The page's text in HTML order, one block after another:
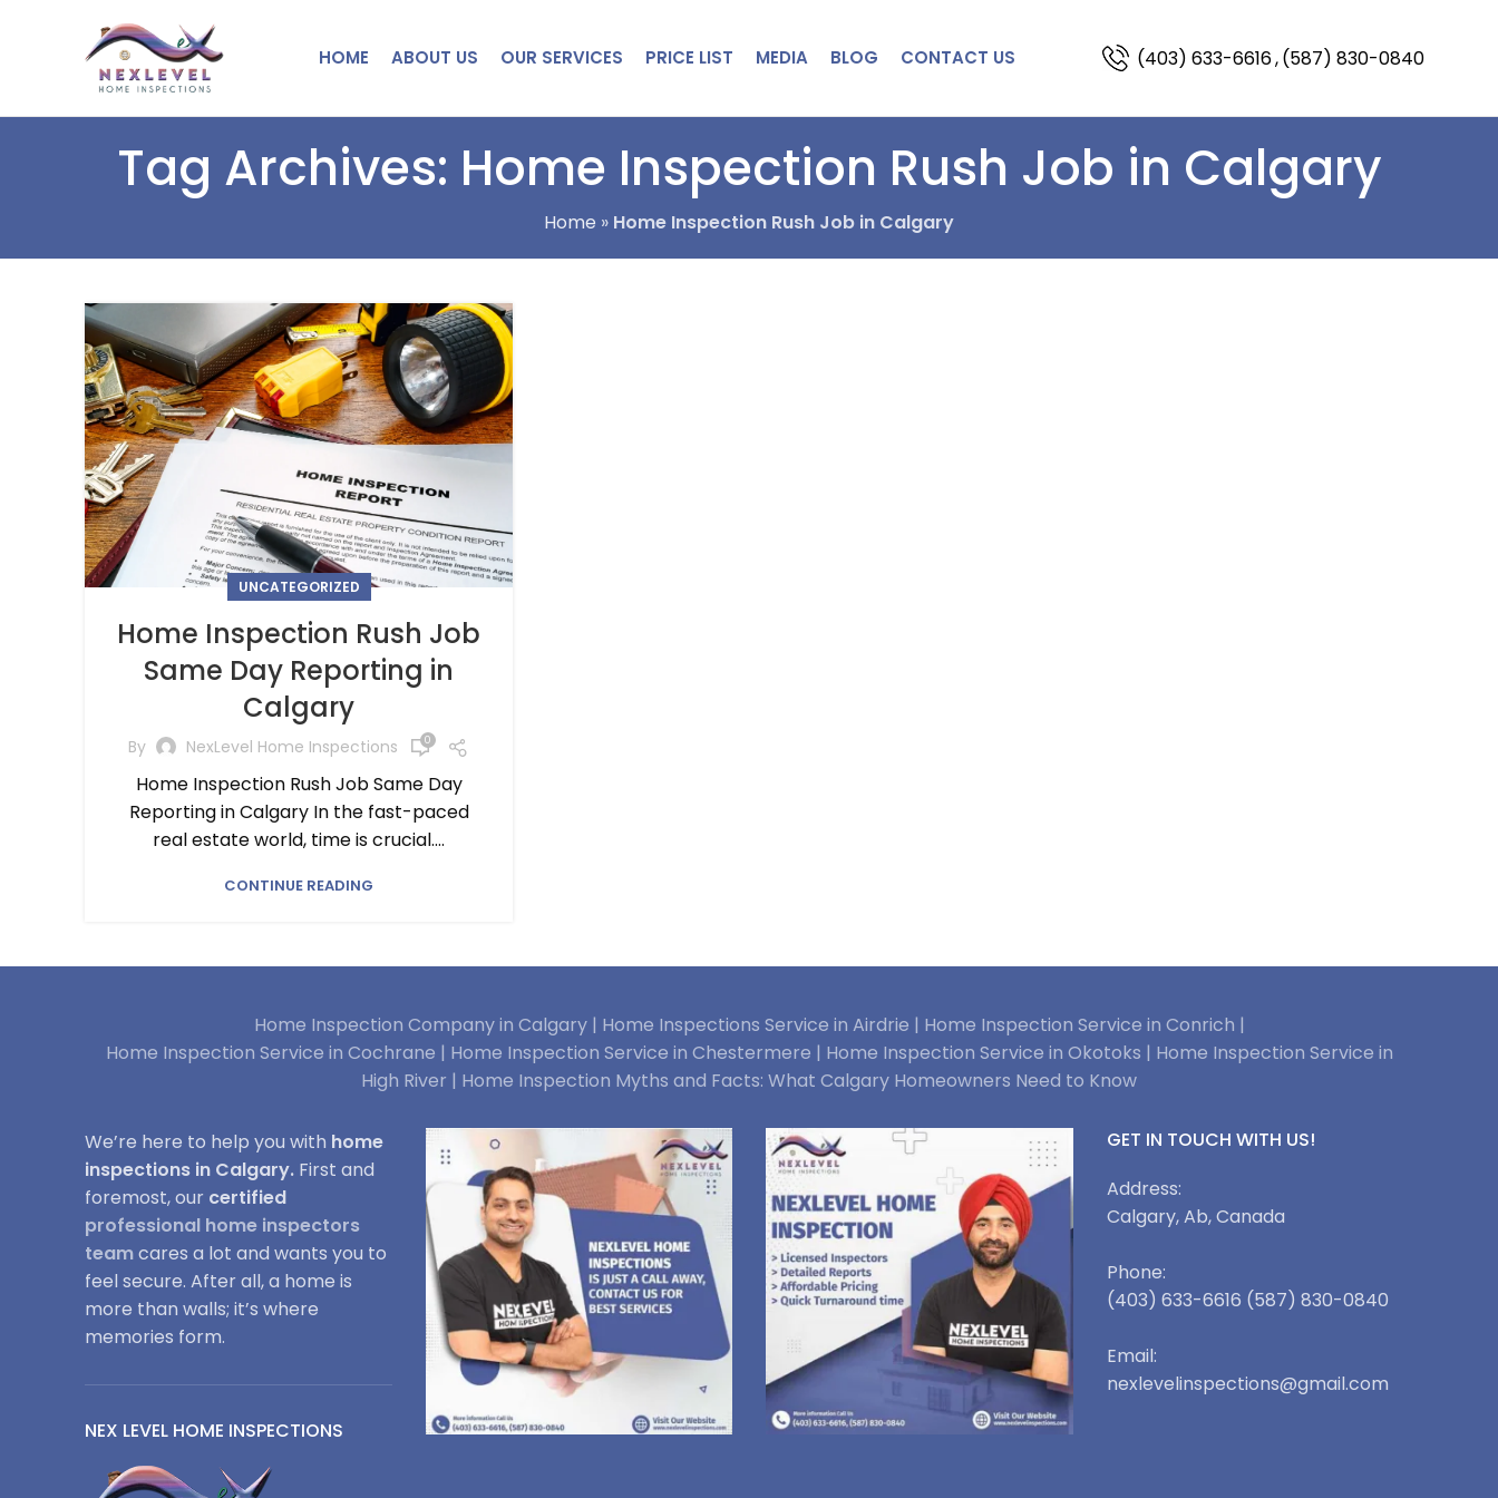
HOME ABOUT US OUR SERVICES PRICE LIST MEDIA BLOG CONTACT US (403) 633-6616,(587) 830-0840
Tag Archives: Home Inspection Rush Job in Calgary
Home » Home Inspection Rush Job in Calgary
UNCATEGORIZED
Home Inspection Rush Job
Same Day Reporting in
Calgary
By NexLevel Home Inspections 0
Home Inspection Rush Job Same Day
Reporting in Calgary In the fast-paced
real estate world, time is crucial....
CONTINUE READING
Home Inspection Company in Calgary | Home Inspections Service in Airdrie | Home Inspection Service in Conrich |
Home Inspection Service in Cochrane | Home Inspection Service in Chestermere | Home Inspection Service in Okotoks | Home Inspection Service in
High River | Home Inspection Myths and Facts: What Calgary Homeowners Need to Know
We’re here to help you with home
inspections in Calgary. First and
foremost, our certified
professional home inspectors
teamcares a lot and wants you to
feel secure. After all, a home is
more than walls; it’s where
memories form.
NEX LEVEL HOME INSPECTIONS
GET IN TOUCH WITH US!
Address:
Calgary, Ab, Canada
Phone:
(403) 633-6616 (587) 830-0840
Email:
nexlevelinspections@gmail.com